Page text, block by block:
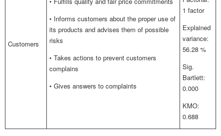
Customers
• Informs customers about the proper use of
its products and advises them of possible
risks
• Takes actions to prevent customers
complains
• Gives answers to complaints
1 factor
Explained
variance:
56.28 %
Sig.
Bartlett:
0.000
KMO:
0.688